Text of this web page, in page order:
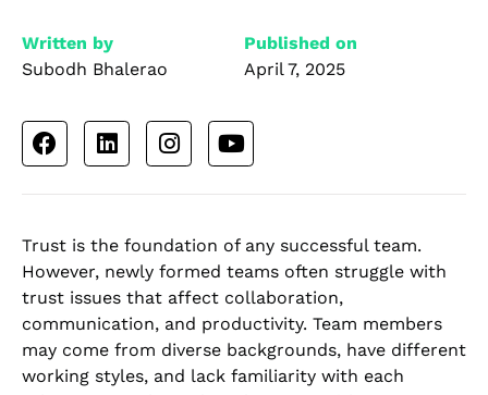
Written by
Subodh Bhalerao
Published on
April 7, 2025
Trust is the foundation of any successful team.
However, newly formed teams often struggle with
trust issues that affect collaboration,
communication, and productivity. Team members
may come from diverse backgrounds, have different
working styles, and lack familiarity with each